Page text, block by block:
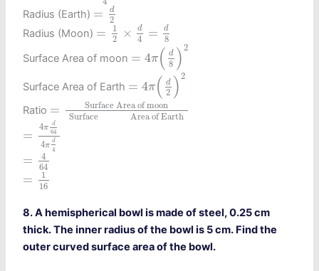
Radius (Earth) = d
2
d 2
Radius (Moon) =
1
2
× d
4 = d
8
12 4 8
Surface Area of moon = 4π( d
8 ) 2
=4 d 8) 2
Surface Area of Earth = 4π( d
2 ) 2
d 2)2
Ratio =
Surface Area of moon
Surface               Area of Earth
Surface Area of moon
=
4π d
64
4π d
4
π d 644πd4
=
4
64
64
=
1
16
16
8. A hemispherical bowl is made of steel, 0.25 cm
thick. The inner radius of the bowl is 5 cm. Find the
outer curved surface area of the bowl.